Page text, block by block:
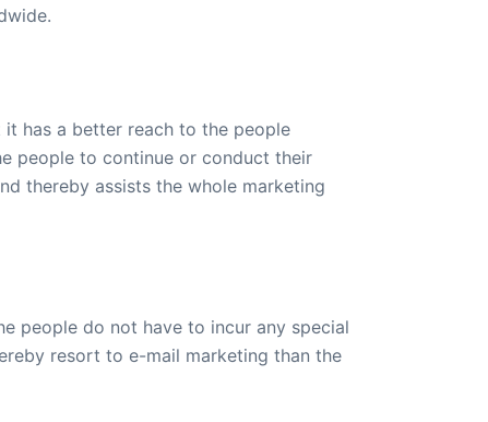
has a better reach to the people
people to continue or conduct their
thereby assists the whole marketing
people do not have to incur any special
resort to e-mail marketing than the